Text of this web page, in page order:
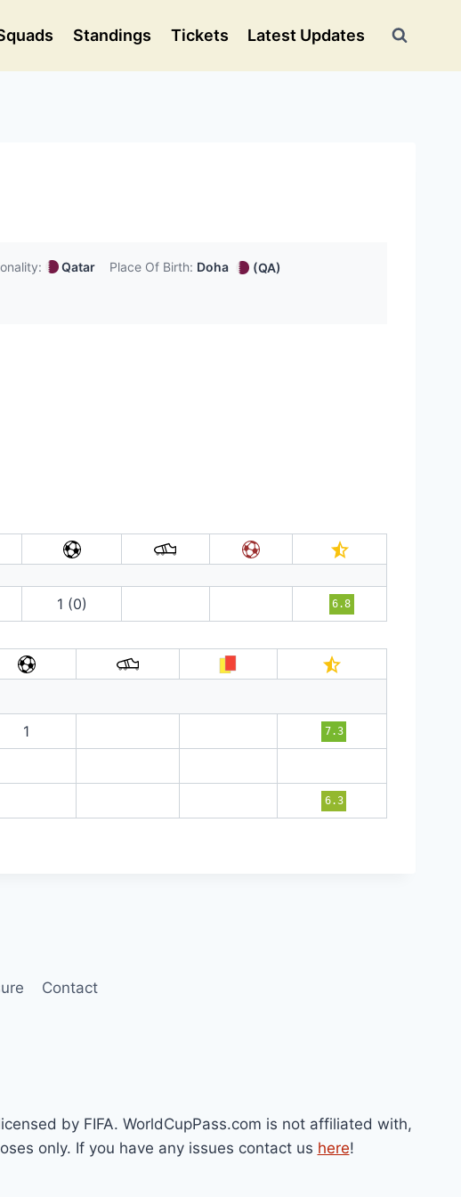
Standings Tickets Latest Updates
Qatar Place Of Birth: Doha
(QA)
1 (0) 6.8
1 7.3
6.3
Contact
by FIFA. WorldCupPass.com is not affiliated with,
only. If you have any issues contact us here!